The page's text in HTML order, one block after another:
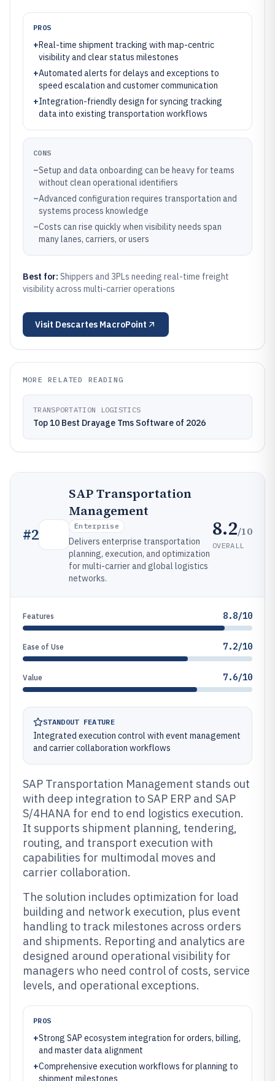
PROS
+Real-time shipment tracking with map-centric
visibility and clear status milestones
+Automated alerts for delays and exceptions to
speed escalation and customer communication
+Integration-friendly design for syncing tracking
data into existing transportation workflows
CONS
–Setup and data onboarding can be heavy for teams
without clean operational identifiers
–Advanced configuration requires transportation and
systems process knowledge
–Costs can rise quickly when visibility needs span
many lanes, carriers, or users
Best for: Shippers and 3PLs needing real-time freight
visibility across multi-carrier operations
Visit Descartes MacroPoint
MORE RELATED READING
TRANSPORTATION LOGISTICS
Top 10 Best Drayage Tms Software of 2026
#2
SAP Transportation
Management
Enterprise
Delivers enterprise transportation
planning, execution, and optimization
for multi-carrier and global logistics
networks.
8.2/10
OVERALL
Features 8.8/10
Ease of Use 7.2/10
Value 7.6/10
STANDOUT FEATURE
Integrated execution control with event management
and carrier collaboration workflows
SAP Transportation Management stands out
with deep integration to SAP ERP and SAP
S/4HANA for end to end logistics execution.
It supports shipment planning, tendering,
routing, and transport execution with
capabilities for multimodal moves and
carrier collaboration.
The solution includes optimization for load
building and network execution, plus event
handling to track milestones across orders
and shipments. Reporting and analytics are
designed around operational visibility for
managers who need control of costs, service
levels, and operational exceptions.
PROS
+Strong SAP ecosystem integration for orders, billing,
and master data alignment
+Comprehensive execution workflows for planning to
shipment milestones